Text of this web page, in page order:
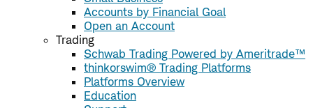
Accounts by Financial Goal
Open an Account
Trading
Schwab Trading Powered by Ameritrade™
thinkorswim® Trading Platforms
Platforms Overview
Education